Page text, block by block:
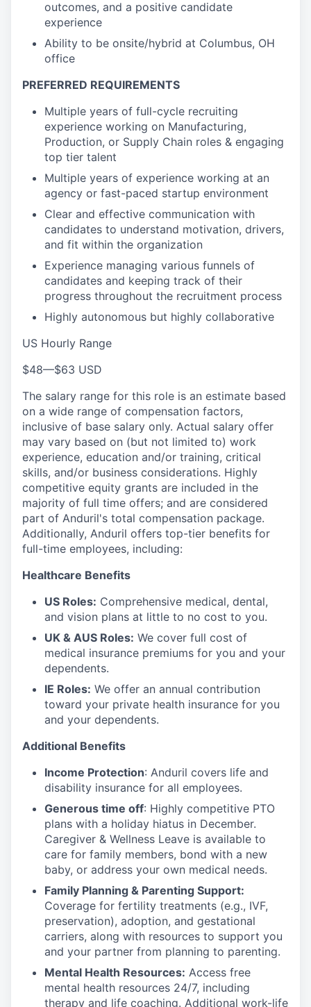
outcomes, and a positive candidate
experience
Ability to be onsite/hybrid at Columbus, OH
office
PREFERRED REQUIREMENTS
Multiple years of full-cycle recruiting
experience working on Manufacturing,
Production, or Supply Chain roles & engaging
top tier talent
Multiple years of experience working at an
agency or fast-paced startup environment
Clear and effective communication with
candidates to understand motivation, drivers,
and fit within the organization
Experience managing various funnels of
candidates and keeping track of their
progress throughout the recruitment process
Highly autonomous but highly collaborative
US Hourly Range
$48—$63 USD
The salary range for this role is an estimate based
on a wide range of compensation factors,
inclusive of base salary only. Actual salary offer
may vary based on (but not limited to) work
experience, education and/or training, critical
skills, and/or business considerations. Highly
competitive equity grants are included in the
majority of full time offers; and are considered
part of Anduril's total compensation package.
Additionally, Anduril offers top-tier benefits for
full-time employees, including:
Healthcare Benefits
US Roles: Comprehensive medical, dental,
and vision plans at little to no cost to you.
UK & AUS Roles: We cover full cost of
medical insurance premiums for you and your
dependents.
IE Roles: We offer an annual contribution
toward your private health insurance for you
and your dependents.
Additional Benefits
Income Protection: Anduril covers life and
disability insurance for all employees.
Generous time off: Highly competitive PTO
plans with a holiday hiatus in December.
Caregiver & Wellness Leave is available to
care for family members, bond with a new
baby, or address your own medical needs.
Family Planning & Parenting Support:
Coverage for fertility treatments (e.g., IVF,
preservation), adoption, and gestational
carriers, along with resources to support you
and your partner from planning to parenting.
Mental Health Resources: Access free
mental health resources 24/7, including
therapy and life coaching. Additional work-life